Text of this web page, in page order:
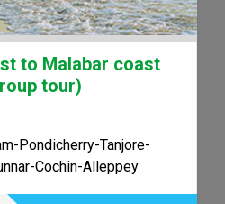
to Malabar coast
tour)
Pondicherry-Tanjore-
Cochin-Alleppey